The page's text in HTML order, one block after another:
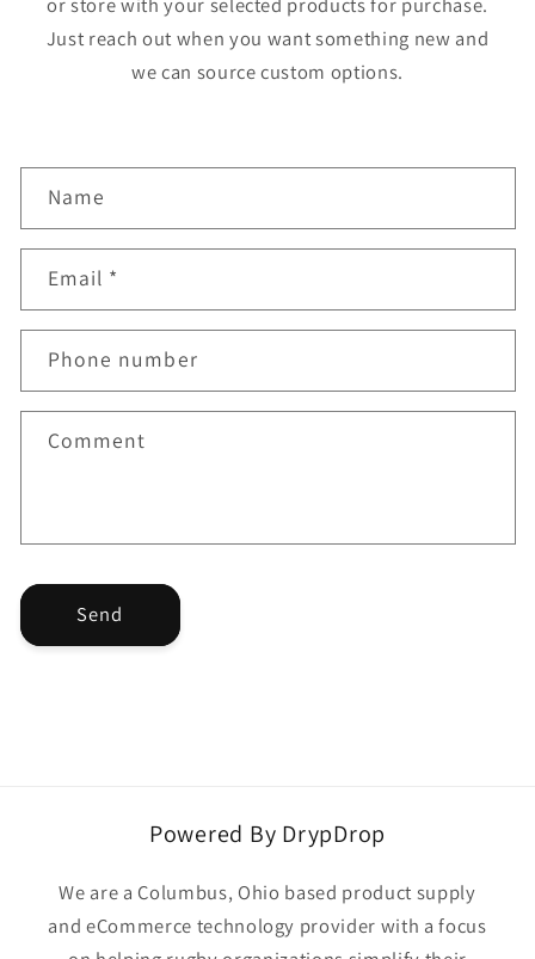
Just reach out when you want something new and
we can source custom options.
o
n
a
t
m
Name
Email *
Phone number
Comment
Send
Powered By DrypDrop
We are a Columbus, Ohio based product supply
and eCommerce technology provider with a focus